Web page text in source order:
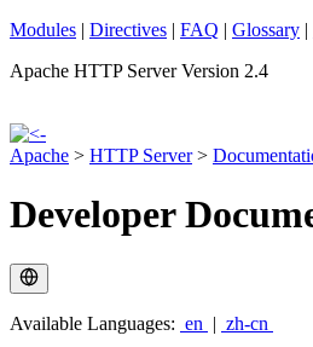
Modules | Directives | FAQ | Glossary |
Apache HTTP Server Version 2.4
Apache > HTTP Server>
Developer
Available Languages: en | zh-cn